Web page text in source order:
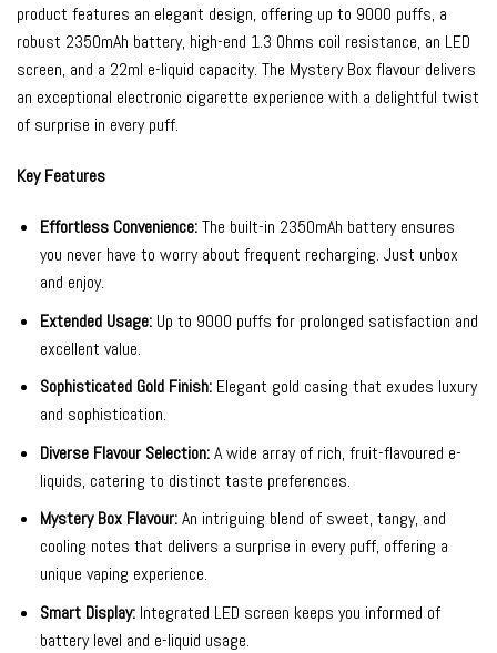
product features an elegant design, offering up to 9000 puffs, a
robust 2350mAh battery, high-end 1.3 Ohms coil resistance, an LED
screen, and a 22ml e-liquid capacity. The Mystery Box flavour delivers
an exceptional electronic cigarette experience with a delightful twist
of surprise in every puff.
Key Features
Effortless Convenience:The built-in 2350mAh battery ensures
you never have to worry about frequent recharging. Just unbox
and enjoy.
Extended Usage:Up to 9000 puffs for prolonged satisfaction and
excellent value.
Sophisticated Gold Finish:Elegant gold casing that exudes luxury
and sophistication.
Diverse Flavour Selection:A wide array of rich, fruit-flavoured e-
liquids, catering to distinct taste preferences.
Mystery Box Flavour:An intriguing blend of sweet, tangy, and
cooling notes that delivers a surprise in every puff, offering a
unique vaping experience.
Smart Display:Integrated LED screen keeps you informed of
battery level and e-liquid usage.